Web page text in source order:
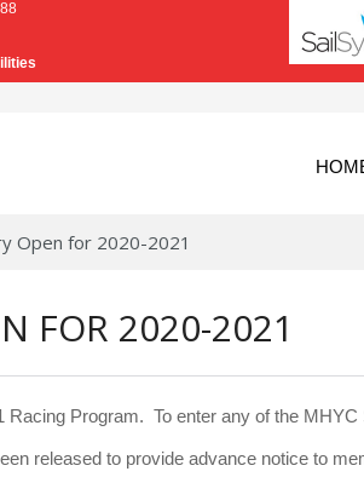
Open for 2020-2021
FOR 2020-2021
Racing Program. To enter any of the MHYC
released to provide advance notice to